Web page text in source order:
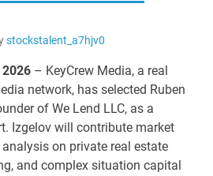
stockstalent_a7hjv0
– KeyCrew Media, a real
network, has selected Ruben
of We Lend LLC, as a
Izgelov will contribute market
on private real estate
and complex situation capital